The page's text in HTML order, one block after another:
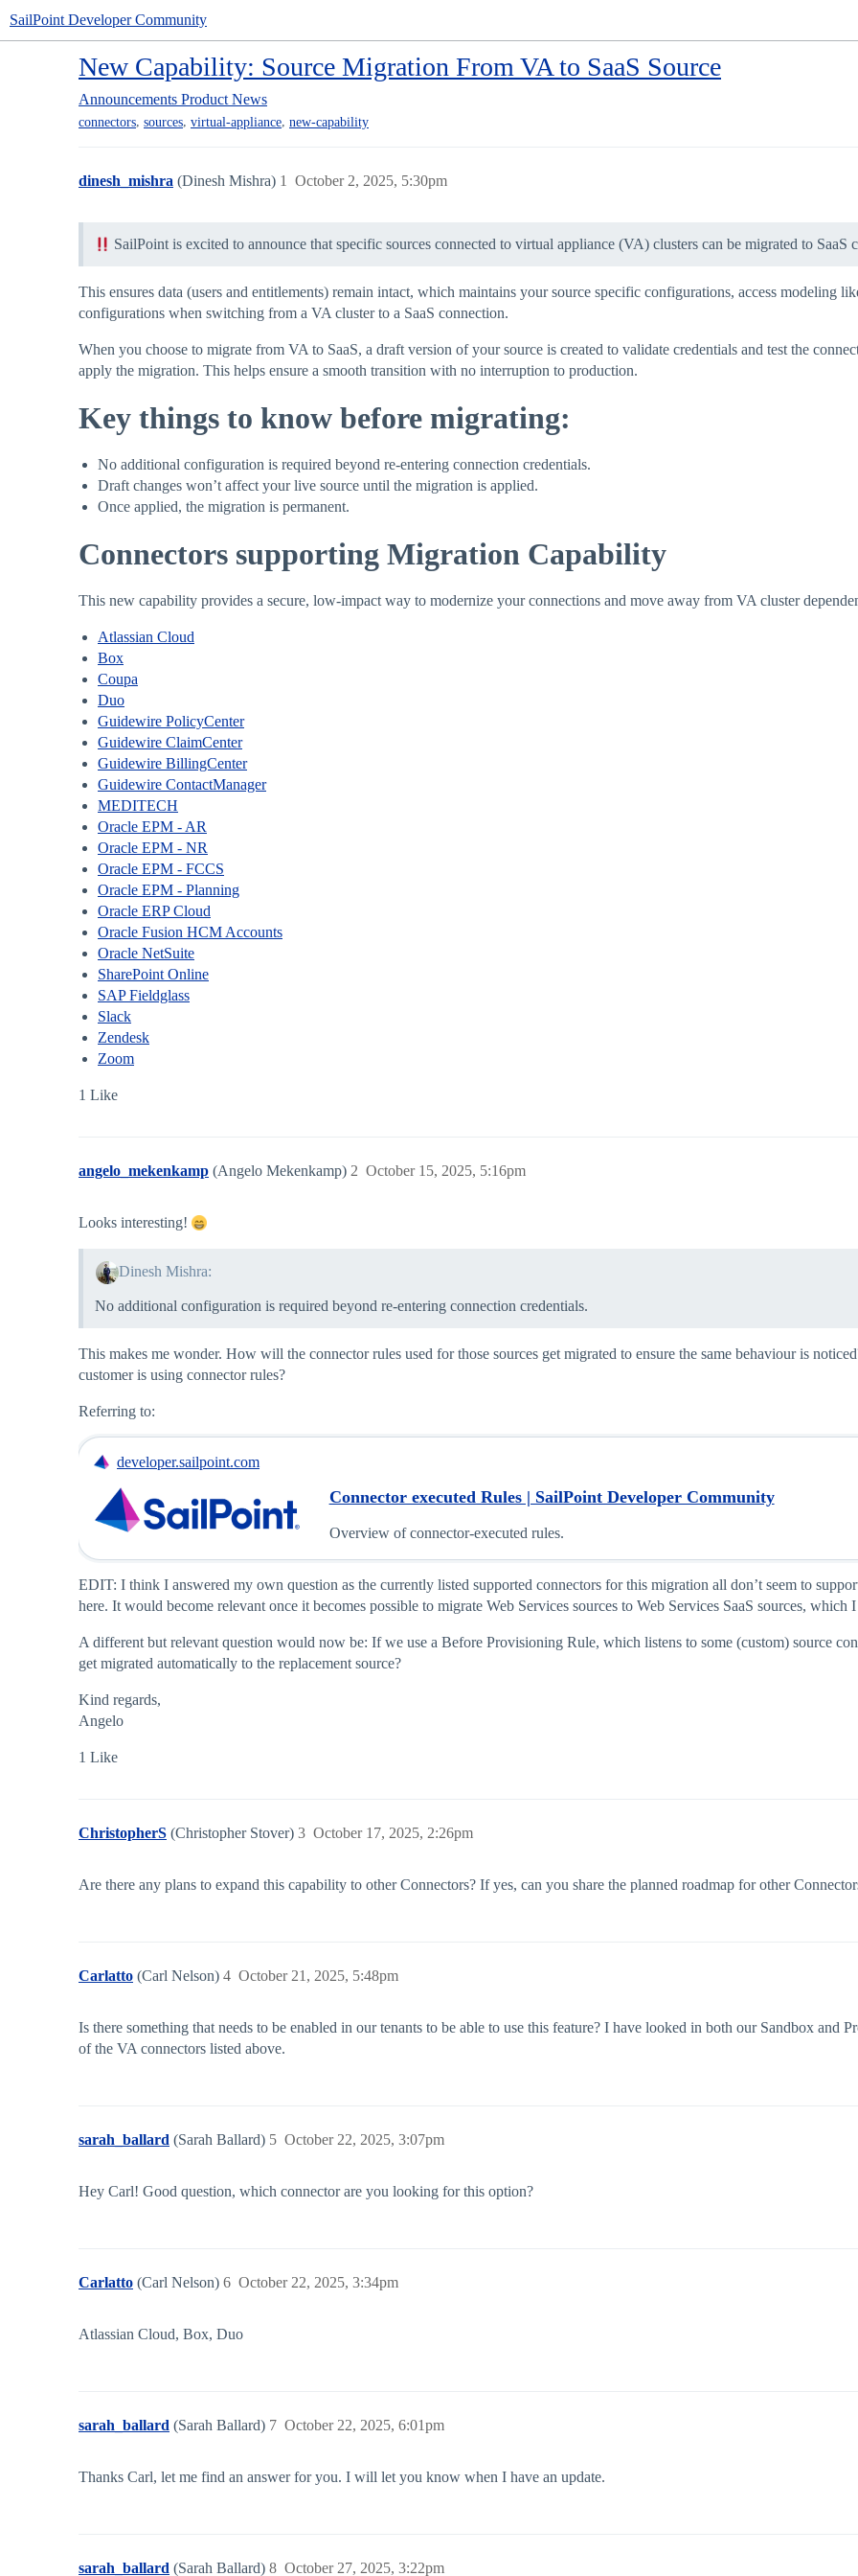
SailPoint Developer Community
New Capability: Source Migration From VA to SaaS Source
Announcements Product News
connectors, sources, virtual-appliance, new-capability
dinesh_mishra (Dinesh Mishra) October 2, 2025, 5:30pm
1
SailPoint is excited to announce that specific sources connected to virtual appliance (VA) clusters can be migrated to SaaS
This ensures data (users and entitlements) remain intact, which maintains your source specific configurations, access modeling
configurations when switching from a VA cluster to a SaaS connection.
When you choose to migrate from VA to SaaS, a draft version of your source is created to validate credentials and test the
apply the migration. This helps ensure a smooth transition with no interruption to production.
Key things to know before migrating:
No additional configuration is required beyond re-entering connection credentials.
Draft changes won’t affect your live source until the migration is applied.
Once applied, the migration is permanent.
Connectors supporting Migration Capability
This new capability provides a secure, low-impact way to modernize your connections and move away from VA cluster
Atlassian Cloud
Box
Coupa
Duo
Guidewire PolicyCenter
Guidewire ClaimCenter
Guidewire BillingCenter
Guidewire ContactManager
MEDITECH
Oracle EPM - AR
Oracle EPM - NR
Oracle EPM - FCCS
Oracle EPM - Planning
Oracle ERP Cloud
Oracle Fusion HCM Accounts
Oracle NetSuite
SharePoint Online
SAP Fieldglass
Slack
Zendesk
Zoom
1 Like
angelo_mekenkamp (Angelo Mekenkamp) October 15, 2025, 5:16pm
2
Looks interesting!
Dinesh Mishra:
No additional configuration is required beyond re-entering connection credentials.
This makes me wonder. How will the connector rules used for those sources get migrated to ensure the same behaviour is
customer is using connector rules?
Referring to:
developer.sailpoint.com
Connector executed Rules | SailPoint Developer Community
Overview of connector-executed rules.
EDIT: I think I answered my own question as the currently listed supported connectors for this migration all don’t seem to
here. It would become relevant once it becomes possible to migrate Web Services sources to Web Services SaaS sources,
A different but relevant question would now be: If we use a Before Provisioning Rule, which listens to some (custom) source
get migrated automatically to the replacement source?
Kind regards,
Angelo
1 Like
ChristopherS (Christopher Stover) October 17, 2025, 2:26pm
3
Are there any plans to expand this capability to other Connectors? If yes, can you share the planned roadmap for other
Carlatto (Carl Nelson) October 21, 2025, 5:48pm
4
Is there something that needs to be enabled in our tenants to be able to use this feature? I have looked in both our Sandbox and
of the VA connectors listed above.
sarah_ballard (Sarah Ballard) October 22, 2025, 3:07pm
5
Hey Carl! Good question, which connector are you looking for this option?
Carlatto (Carl Nelson) October 22, 2025, 3:34pm
6
Atlassian Cloud, Box, Duo
sarah_ballard (Sarah Ballard) October 22, 2025, 6:01pm
7
Thanks Carl, let me find an answer for you. I will let you know when I have an update.
sarah_ballard (Sarah Ballard) October 27, 2025, 3:22pm
8